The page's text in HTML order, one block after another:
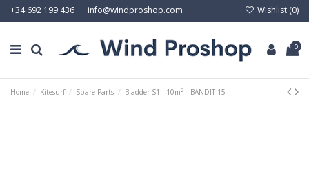
+34 692 199 436 info@windproshop.com Wishlist (0)
0
Home Kitesurf Spare Parts Bladder S1 - 10m² - BANDIT 15